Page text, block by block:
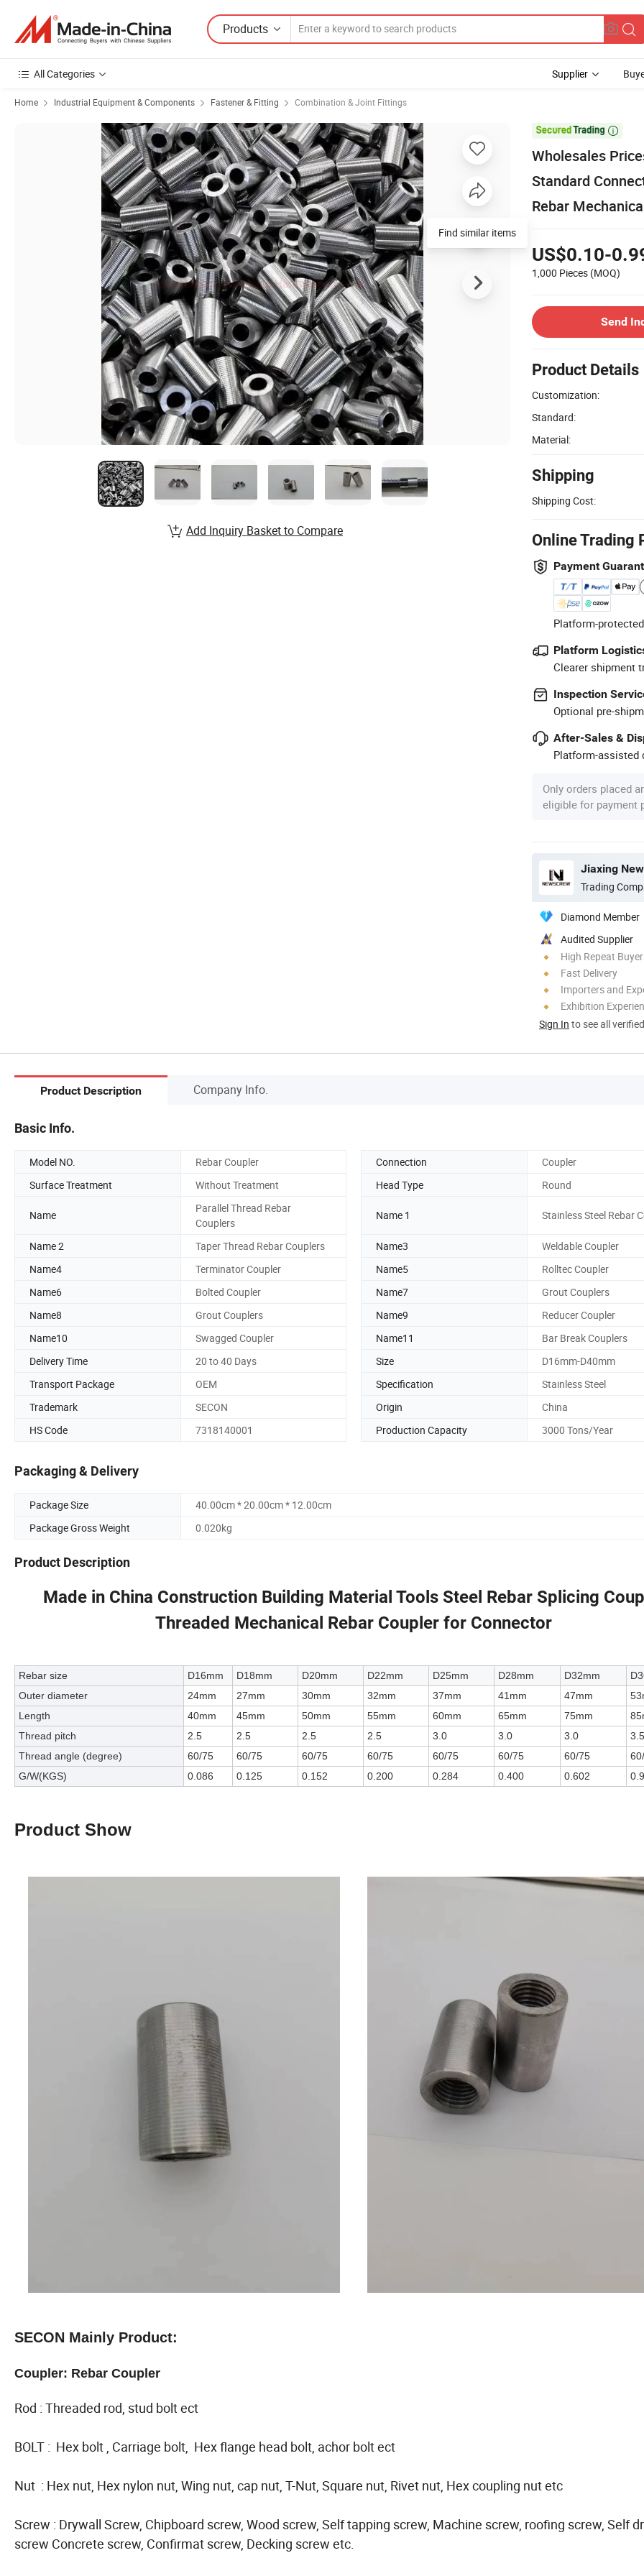
Products
All Categories Supplier
Home Industrial Equipment & Components Fastener & Fitting Combination & Joint Fittings

Wholesales
Standard
Rebar
US$0.10-
1,000 Pieces (MOQ)
Send
Product Details
Customization:
Standard:
Material:
Shipping
Shipping Cost:
Online Trading
Payment
Platform-
Platform
Clearer shipment
Inspection
Optional pre-
After-Sales &
Platform-assisted
Only orders placed
eligible for payment
Jiaxing
Trading
Diamond Member
Audited Supplier
High Repeat
Fast Delivery
Importers and
Exhibition
Sign In to see all
Find similar items
Add Inquiry Basket to Compare
Product Description Company Info.
Basic Info.
Model NO. Rebar Coupler Connection
Coupler
Surface Treatment
Without Treatment Head Type Round
Name
Parallel Thread Rebar
Couplers
Name 1 Stainless Steel Rebar
Name 2 Taper Thread Rebar Couplers Name3
Weldable Coupler
Name4
Terminator Coupler Name5
Rolltec Coupler
Name6
Bolted Coupler Name7
Grout Couplers
Name8
Grout Couplers Name9
Reducer Coupler
Name10
Swagged Coupler Name11
Bar Break Couplers
Delivery Time
20 to 40 Days Size
D16mm-D40mm
Transport Package
OEM Specification
Stainless Steel
Trademark
SECON Origin
China
HS Code
7318140001 Production Capacity 3000 Tons/Year
Packaging & Delivery
Package Size
40.00cm * 20.00cm * 12.00cm
Package Gross Weight
0.020kg
Product Description
Made in China Construction Building Material Tools Steel Rebar Splicing
Threaded Mechanical Rebar Coupler for Connector
Rebar size D16mm D18mm D20mm D22mm D25mm D28mm D32mm
Outer diameter
24mm 27mm 30mm 32mm 37mm 41mm 47mm
Length
40mm 45mm 50mm 55mm 60mm 65mm 75mm
Thread pitch
2.5 2.5 2.5 2.5 3.0 3.0 3.0
Thread angle (degree)
60/75 60/75 60/75 60/75 60/75 60/75 60/75
G/W(KGS)
0.086 0.125 0.152 0.200 0.284 0.400 0.602
Product Show
SECON Mainly Product:
Coupler: Rebar Coupler
Rod : Threaded rod, stud bolt ect
BOLT : Hex bolt , Carriage bolt, Hex flange head bolt, achor bolt ect
Nut : Hex nut, Hex nylon nut, Wing nut, cap nut, T-Nut, Square nut, Rivet nut, Hex coupling nut etc
Screw : Drywall Screw, Chipboard screw, Wood screw, Self tapping screw, Machine screw, roofing screw, Self
screw Concrete screw, Confirmat screw, Decking screw etc.